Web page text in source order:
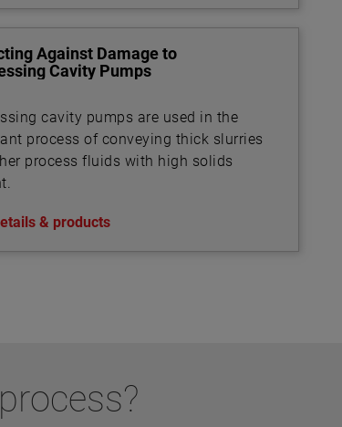
Against Damage to
Cavity Pumps
cavity pumps are used in the
process of conveying thick slurries
process fluids with high solids
& products